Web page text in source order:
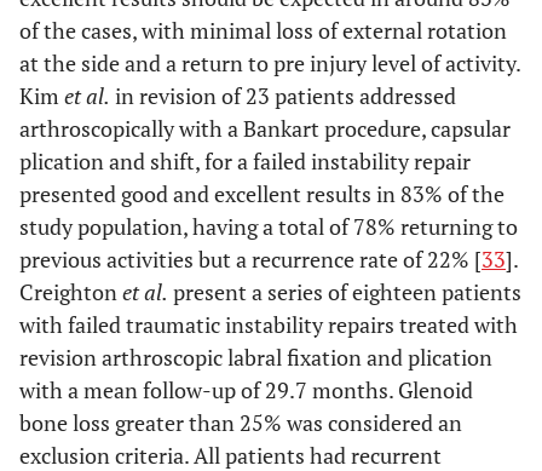
of the cases, with minimal loss of external rotation
at the side and a return to pre injury level of activity.
Kim et al. in revision of 23 patients addressed
arthroscopically with a Bankart procedure, capsular
plication and shift, for a failed instability repair
presented good and excellent results in 83% of the
study population, having a total of 78% returning to
previous activities but a recurrence rate of 22% [33].
Creightonet al. present a series of eighteen patients
with failed traumatic instability repairs treated with
revision arthroscopic labral fixation and plication
with a mean follow-up of 29.7 months. Glenoid
bone loss greater than 25% was considered an
exclusion criteria. All patients had recurrent